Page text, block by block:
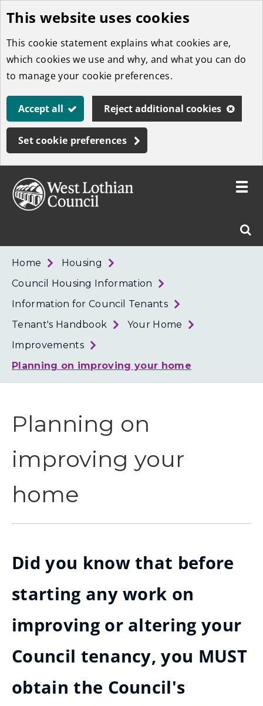
Skip
to
main
content
This website uses cookies
This cookie statement explains what cookies are,
which cookies we use and why, and what you can do
to manage your cookie preferences.
Accept all Reject additional cookies
Set cookie preferences
West
Toggle
Home
Housing
Council Housing Information
Information for Council Tenants
Tenant's Handbook
Your Home
Improvements
Planning on improving your home
Planning on
improving your
home
Did you know that before
starting any work on
improving or altering your
Council tenancy, you MUST
obtain the Council's